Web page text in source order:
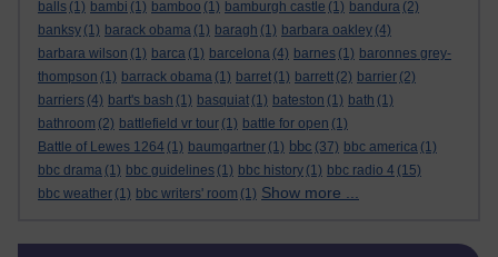
balls (1) bambi (1) bamboo (1) bamburgh castle (1) bandura (2)
banksy (1) barack obama (1) baragh (1) barbara oakley (4)
barbara wilson (1) barca (1) barcelona (4) barnes (1) baronnes grey-
thompson (1) barrack obama (1) barret (1) barrett (2) barrier (2)
barriers (4) bart's bash (1) basquiat (1) bateston (1) bath (1)
bathroom (2) battlefield vr tour (1) battle for open (1)
Battle of Lewes 1264 (1) baumgartner (1) bbc (37) bbc america (1)
bbc drama (1) bbc guidelines (1) bbc history (1) bbc radio 4 (15)
bbc weather (1) bbc writers' room (1) Show more ...